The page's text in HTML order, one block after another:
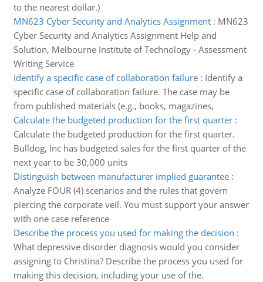
to the nearest dollar.)
MN623 Cyber Security and Analytics Assignment: MN623
Cyber Security and Analytics Assignment Help and
Solution, Melbourne Institute of Technology - Assessment
Writing Service
Identify a specific case of collaboration failure: Identify a
specific case of collaboration failure. The case may be
from published materials (e.g., books, magazines,
Calculate the budgeted production for the first quarter:
Calculate the budgeted production for the first quarter.
Bulldog, Inc has budgeted sales for the first quarter of the
next year to be 30,000 units
Distinguish between manufacturer implied guarantee:
Analyze FOUR (4) scenarios and the rules that govern
piercing the corporate veil. You must support your answer
with one case reference
Describe the process you used for making the decision :
What depressive disorder diagnosis would you consider
assigning to Christina? Describe the process you used for
making this decision, including your use of the.